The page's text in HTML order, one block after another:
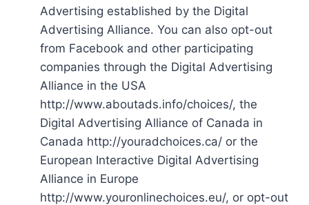
Advertising established by the Digital
Advertising Alliance. You can also opt-out
from Facebook and other participating
companies through the Digital Advertising
Alliance in the USA
http://www.aboutads.info/choices/, the
Digital Advertising Alliance of Canada in
Canada http://youradchoices.ca/ or the
European Interactive Digital Advertising
Alliance in Europe
http://www.youronlinechoices.eu/, or opt-out